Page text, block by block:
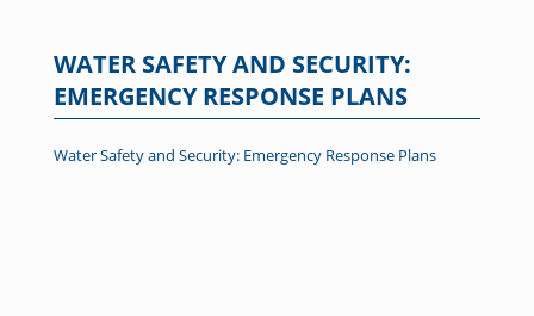
WATER SAFETY AND SECURITY:
EMERGENCY RESPONSE PLANS
Water Safety and Security: Emergency Response Plans